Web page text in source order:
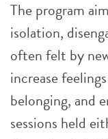
The program
isolation,
often felt by
increase
belonging, and
sessions held